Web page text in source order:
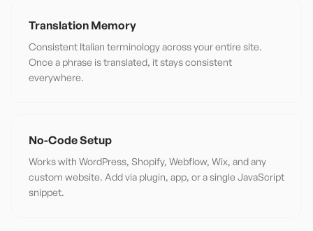
Translation Memory
Consistent Italian terminology across your entire site.
Once a phrase is translated, it stays consistent
everywhere.
No-Code Setup
Works with WordPress, Shopify, Webflow, Wix, and any
custom website. Add via plugin, app, or a single JavaScript
snippet.